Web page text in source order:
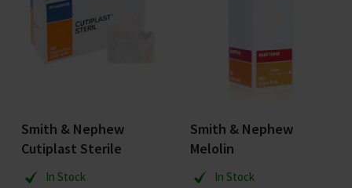
Smith & Nephew
Cutiplast Sterile
In Stock
Smith & Nephew
Melolin
In Stock